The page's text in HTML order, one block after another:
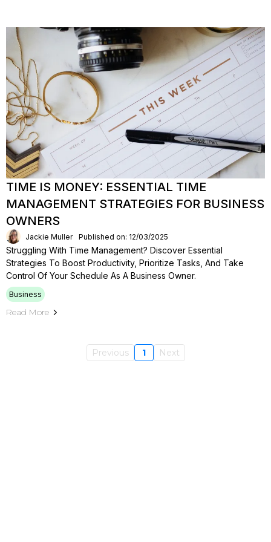
TIME IS MONEY: ESSENTIAL TIME
MANAGEMENT STRATEGIES FOR BUSINESS
OWNERS
Jackie Muller Published on: 12/03/2025
Struggling With Time Management? Discover Essential
Strategies To Boost Productivity, Prioritize Tasks, And Take
Control Of Your Schedule As A Business Owner.
Business
Read More
Previous 1 Next